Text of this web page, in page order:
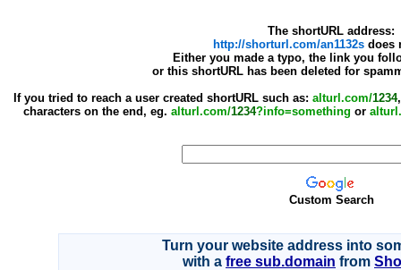
The shortURL address:
http://shorturl.com/an1132s does
Either you made a typo, the link you
or this shortURL has been deleted for
If you tried to reach a user created shortURL such as: alturl.com/1234
characters on the end, eg. alturl.com/1234?info=something or
Custom Search
Turn your website address into
with a free sub.domain from